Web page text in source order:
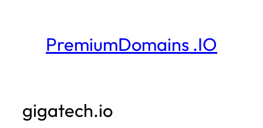
PremiumDomains .IO
gigatech.io